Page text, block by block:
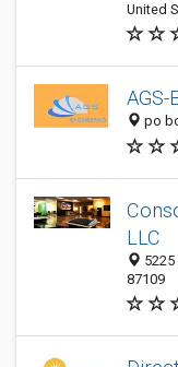
United
AGS-
po
LLC
87109